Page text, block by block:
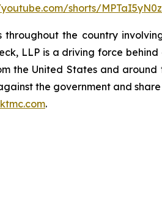
shorts/
the country
LLP is a driving force
the United States and
the government and
.